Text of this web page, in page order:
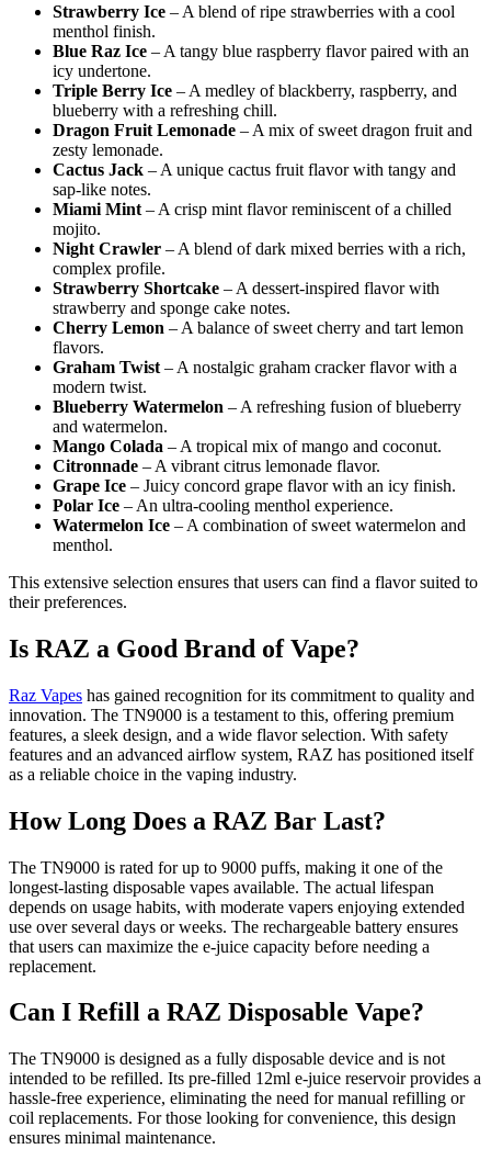
Strawberry Ice – A blend of ripe strawberries with a cool
menthol finish.
Blue Raz Ice – A tangy blue raspberry flavor paired with an
icy undertone.
Triple Berry Ice – A medley of blackberry, raspberry, and
blueberry with a refreshing chill.
Dragon Fruit Lemonade – A mix of sweet dragon fruit and
zesty lemonade.
Cactus Jack – A unique cactus fruit flavor with tangy and
sap-like notes.
Miami Mint – A crisp mint flavor reminiscent of a chilled
mojito.
Night Crawler – A blend of dark mixed berries with a rich,
complex profile.
Strawberry Shortcake – A dessert-inspired flavor with
strawberry and sponge cake notes.
Cherry Lemon – A balance of sweet cherry and tart lemon
flavors.
Graham Twist – A nostalgic graham cracker flavor with a
modern twist.
Blueberry Watermelon – A refreshing fusion of blueberry
and watermelon.
Mango Colada – A tropical mix of mango and coconut.
Citronnade – A vibrant citrus lemonade flavor.
Grape Ice – Juicy concord grape flavor with an icy finish.
Polar Ice – An ultra-cooling menthol experience.
Watermelon Ice – A combination of sweet watermelon and
menthol.
This extensive selection ensures that users can find a flavor suited to
their preferences.
Is RAZ a Good Brand of Vape?
Raz Vapes has gained recognition for its commitment to quality and
innovation. The TN9000 is a testament to this, offering premium
features, a sleek design, and a wide flavor selection. With safety
features and an advanced airflow system, RAZ has positioned itself
as a reliable choice in the vaping industry.
How Long Does a RAZ Bar Last?
The TN9000 is rated for up to 9000 puffs, making it one of the
longest-lasting disposable vapes available. The actual lifespan
depends on usage habits, with moderate vapers enjoying extended
use over several days or weeks. The rechargeable battery ensures
that users can maximize the e-juice capacity before needing a
replacement.
Can I Refill a RAZ Disposable Vape?
The TN9000 is designed as a fully disposable device and is not
intended to be refilled. Its pre-filled 12ml e-juice reservoir provides a
hassle-free experience, eliminating the need for manual refilling or
coil replacements. For those looking for convenience, this design
ensures minimal maintenance.